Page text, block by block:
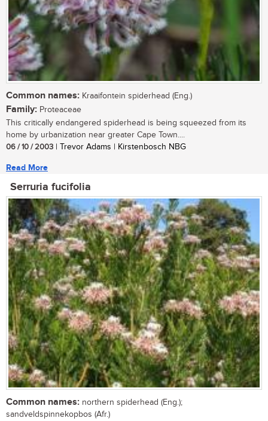
Common names: Kraaifontein spiderhead (Eng.)
Family: Proteaceae
This critically endangered spiderhead is being squeezed from its
home by urbanization near greater Cape Town....
06 / 10 / 2003 | Trevor Adams | Kirstenbosch NBG
Read More
Serruria fucifolia
Common names: northern spiderhead (Eng.);
sandveldspinnekopbos (Afr.)